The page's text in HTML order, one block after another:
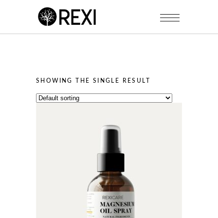
SHOWING THE SINGLE RESULT
This
product
has